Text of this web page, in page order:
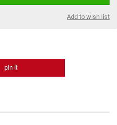
Add to wish list
pin it